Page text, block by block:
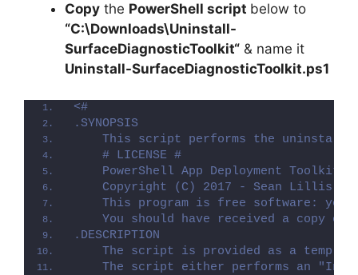
Copy the PowerShell script below to
“C:\Downloads\Uninstall-
SurfaceDiagnosticToolkit“ & name it
Uninstall-SurfaceDiagnosticToolkit.ps1
<#
.SYNOPSIS
This script performs the
    # LICENSE #
PowerShell App Deployment Toolkit
Copyright (C) 2017 - Sean Lillis,
This program is free software: you
You should have received a copy of
.DESCRIPTION
The script is provided as a
The script either performs an